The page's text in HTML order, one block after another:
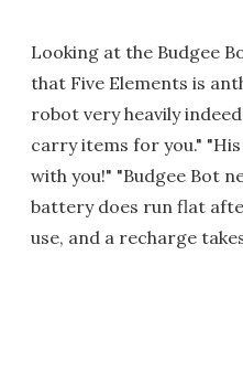
Looking at the Budgee
that Five Elements is
robot very heavily
carry items for you."
with you!" "Budgee Bot
battery does run flat
use, and a recharge